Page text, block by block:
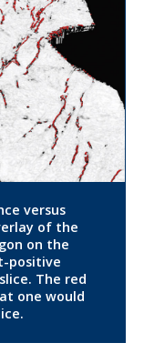
versus
of the
on the
positive
The red
one would